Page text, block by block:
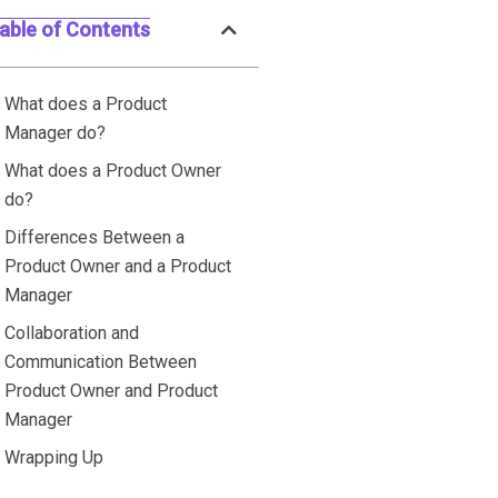
of Contents
What does a Product
Manager do?
What does a Product Owner
do?
Differences Between a
Product Owner and a Product
Manager
Collaboration and
Communication Between
Product Owner and Product
Manager
Wrapping Up